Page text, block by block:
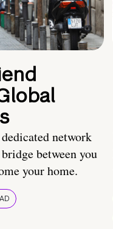
network
between you
your home.